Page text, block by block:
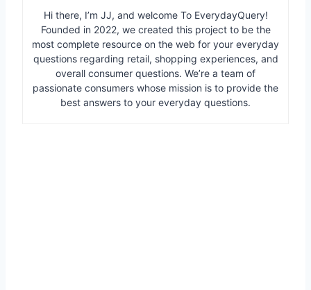
Hi there, I’m JJ, and welcome To EverydayQuery!
Founded in 2022, we created this project to be the
most complete resource on the web for your everyday
questions regarding retail, shopping experiences, and
overall consumer questions. We’re a team of
passionate consumers whose mission is to provide the
best answers to your everyday questions.